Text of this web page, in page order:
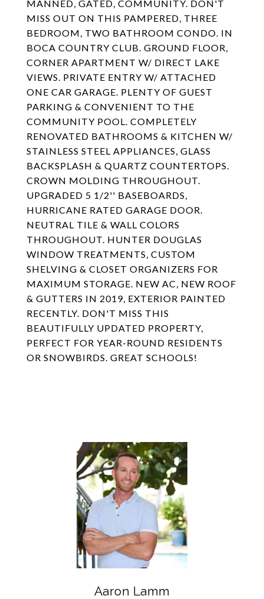
MANNED, GATED, COMMUNITY. DON'T
MISS OUT ON THIS PAMPERED, THREE
BEDROOM, TWO BATHROOM CONDO. IN
BOCA COUNTRY CLUB. GROUND FLOOR,
CORNER APARTMENT W/ DIRECT LAKE
VIEWS. PRIVATE ENTRY W/ ATTACHED
ONE CAR GARAGE. PLENTY OF GUEST
PARKING & CONVENIENT TO THE
COMMUNITY POOL. COMPLETELY
RENOVATED BATHROOMS & KITCHEN W/
STAINLESS STEEL APPLIANCES, GLASS
BACKSPLASH & QUARTZ COUNTERTOPS.
CROWN MOLDING THROUGHOUT.
UPGRADED 5 1/2'' BASEBOARDS,
HURRICANE RATED GARAGE DOOR.
NEUTRAL TILE & WALL COLORS
THROUGHOUT. HUNTER DOUGLAS
WINDOW TREATMENTS, CUSTOM
SHELVING & CLOSET ORGANIZERS FOR
MAXIMUM STORAGE. NEW AC, NEW ROOF
& GUTTERS IN 2019, EXTERIOR PAINTED
RECENTLY. DON'T MISS THIS
BEAUTIFULLY UPDATED PROPERTY,
PERFECT FOR YEAR-ROUND RESIDENTS
OR SNOWBIRDS. GREAT SCHOOLS!
Aaron Lamm